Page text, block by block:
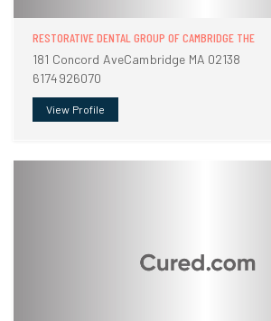
RESTORATIVE DENTAL GROUP OF CAMBRIDGE THE
181 Concord AveCambridge MA 02138
6174926070
View Profile